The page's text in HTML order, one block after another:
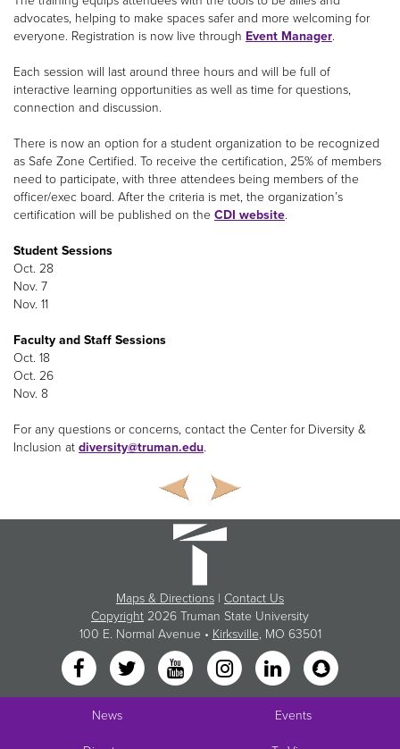
advocates, helping to make spaces safer and more welcoming for
everyone. Registration is now live through Event Manager.
Each session will last around three hours and will be full of
interactive learning opportunities as well as time for questions,
connection and discussion.
There is now an option for a student organization to be recognized
as Safe Zone Certified. To receive the certification, 25% of members
need to participate, with three attendees being members of the
officer/exec board. After the criteria is met, the organization’s
certification will be published on the CDI website.
Student Sessions
Oct. 28
Nov. 7
Nov. 11
Faculty and Staff Sessions
Oct. 18
Oct. 26
Nov. 8
For any questions or concerns, contact the Center for Diversity &
Inclusion at diversity@truman.edu.
Maps & Directions | Contact Us
Copyright 2026 Truman State University
100 E. Normal Avenue • Kirksville, MO 63501
News Events